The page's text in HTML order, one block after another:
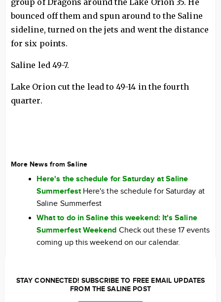
bounced off them and spun around to the Saline
sideline, turned on the jets and went the distance
for six points.
Saline led 49-7.
Lake Orion cut the lead to 49-14 in the fourth
quarter.
More News from Saline
Here's the schedule for Saturday at Saline
SummerfestHere's the schedule for Saturday at
Saline Summerfest
What to do in Saline this weekend: It's Saline
Summerfest Weekend Check out these 17 events
coming up this weekend on our calendar.
STAY CONNECTED! SUBSCRIBE TO FREE EMAIL UPDATES
FROM THE SALINE POST